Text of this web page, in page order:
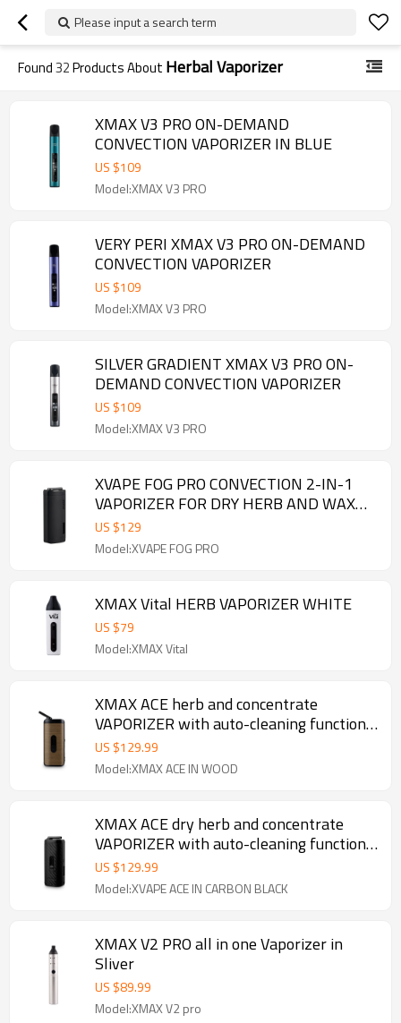
Please input a search term
Found32Products About Herbal Vaporizer
XMAX V3 PRO ON-DEMAND
CONVECTION VAPORIZER IN BLUE
US $109
Model:XMAX V3 PRO
VERY PERI XMAX V3 PRO ON-DEMAND
CONVECTION VAPORIZER
US $109
Model:XMAX V3 PRO
SILVER GRADIENT XMAX V3 PRO ON-
DEMAND CONVECTION VAPORIZER
US $109
Model:XMAX V3 PRO
XVAPE FOG PRO CONVECTION 2-IN-1
VAPORIZER FOR DRY HERB AND WAX
WITH OLED SCREEN
US $129
Model:XVAPE FOG PRO
XMAX Vital HERB VAPORIZER WHITE
US $79
Model:XMAX Vital
XMAX ACE herb and concentrate
VAPORIZER with auto-cleaning function
in wood
US $129.99
Model:XMAX ACE IN WOOD
XMAX ACE dry herb and concentrate
VAPORIZER with auto-cleaning function
and 100% isolated airflow
US $129.99
Model:XVAPE ACE IN CARBON BLACK
XMAX V2 PRO all in one Vaporizer in
Sliver
US $89.99
Model:XMAX V2 pro